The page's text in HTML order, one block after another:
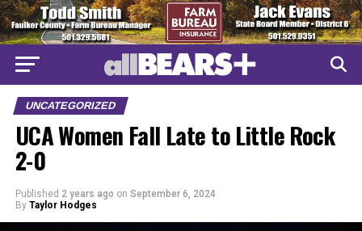
UNCATEGORIZED
UCA Women Fall Late to Little Rock
2-0
Published 2 years ago on September 6, 2024
By Taylor Hodges